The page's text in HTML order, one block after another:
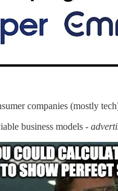
companies (mostly
business models -